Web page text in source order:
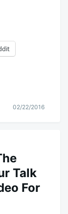
02/22/2016
Talk
For